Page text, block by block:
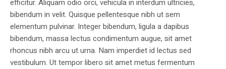
efficitur. Aliquam odio orci, vehicula in interdum ultricies,
bibendum in velit. Quisque pellentesque nibh ut sem
elementum pulvinar. Integer bibendum, ligula a dapibus
bibendum, massa lectus condimentum augue, sit amet
rhoncus nibh arcu ut urna. Nam imperdiet id lectus sed
vestibulum. Ut tempor libero sit amet metus fermentum